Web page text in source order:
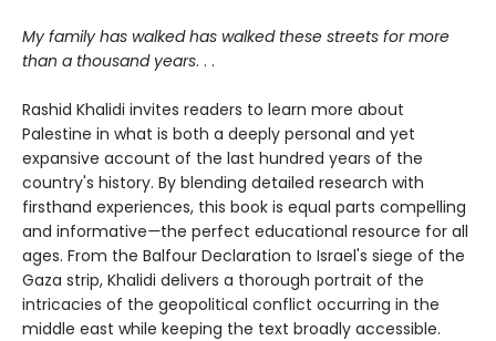
My family has walked has walked these streets for more
than a thousand years. . .
Rashid Khalidi invites readers to learn more about
Palestine in what is both a deeply personal and yet
expansive account of the last hundred years of the
country's history. By blending detailed research with
firsthand experiences, this book is equal parts compelling
and informative—the perfect educational resource for all
ages. From the Balfour Declaration to Israel's siege of the
Gaza strip, Khalidi delivers a thorough portrait of the
intricacies of the geopolitical conflict occurring in the
middle east while keeping the text broadly accessible.